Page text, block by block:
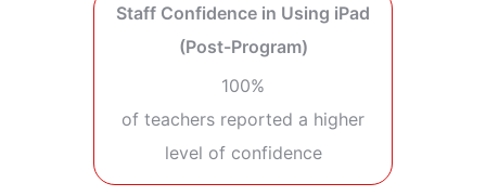
Staff Confidence in Using iPad
(Post-Program)
100%
of teachers reported a higher
level of confidence